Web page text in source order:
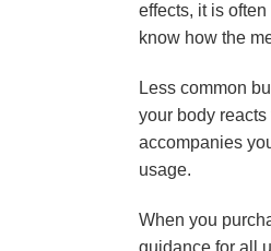
effects, it is
know how the
Less common
your body
accompanies
usage.
When you
guidance for all